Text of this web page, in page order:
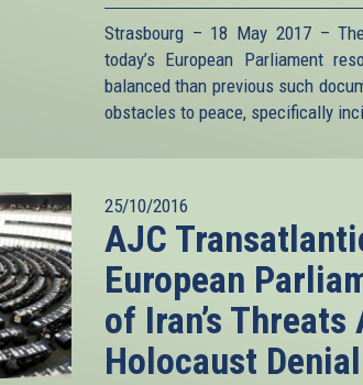
Strasbourg – 18 May 2017 –
today’s European Parliament
balanced than previous such
obstacles to peace, specifically
25/10/2016
AJC
European
of Iran’s
Holocaust Denial